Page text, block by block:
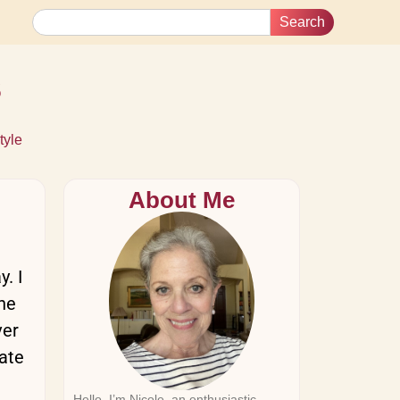
Search
I
About Me